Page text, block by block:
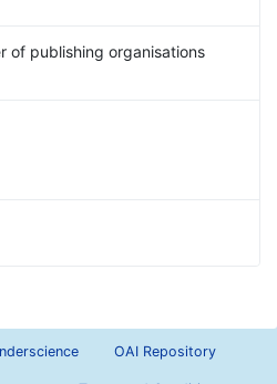
of publishing organisations
OAI Repository